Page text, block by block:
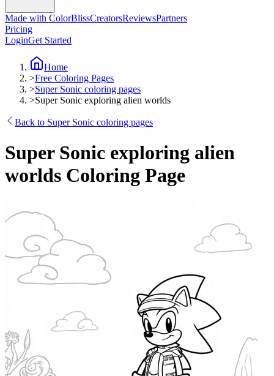
Made with ColorBlissCreatorsReviewsPartners
Pricing
LoginGet Started
Home
>Free Coloring Pages
>Super Sonic coloring pages
>Super Sonic exploring alien worlds
Back to Super Sonic coloring pages
Super Sonic exploring alien
worlds Coloring Page